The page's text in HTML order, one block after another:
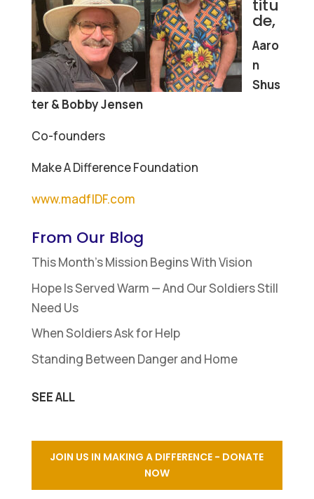
titu
de,
Aaro
n
Shus
ter & Bobby Jensen
Co-founders
Make A Difference Foundation
www.madfIDF.com
From Our Blog
This Month’s Mission Begins With Vision
Hope Is Served Warm — And Our Soldiers Still
Need Us
When Soldiers Ask for Help
Standing Between Danger and Home
SEE ALL
JOIN US IN MAKING A DIFFERENCE - DONATE
NOW